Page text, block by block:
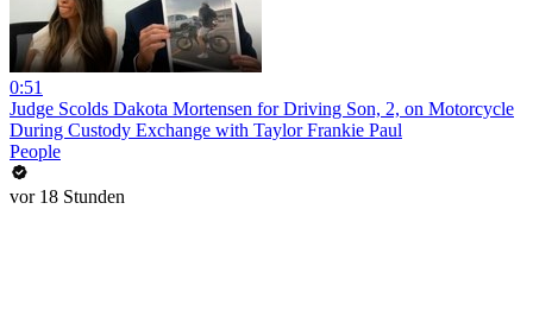
0:51
Judge Scolds Dakota Mortensen for Driving Son, 2, on Motorcycle
During Custody Exchange with Taylor Frankie Paul
People
vor 18 Stunden